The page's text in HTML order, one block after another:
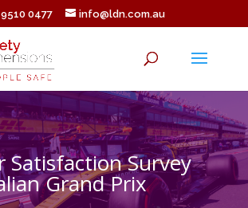
0477 info@ldn.com.au
Satisfaction Survey
Grand Prix